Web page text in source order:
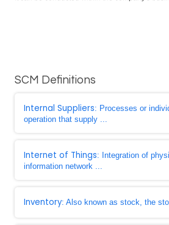
SCM Definitions
Internal Suppliers: Processes or
operation that supply ...
Internet of Things: Integration of
information network ...
Inventory: Also known as stock, the